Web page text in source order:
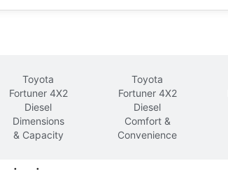
Toyota
Fortuner 4X2
Diesel
Dimensions
& Capacity
Toyota
Fortuner 4X2
Diesel
Comfort &
Convenience